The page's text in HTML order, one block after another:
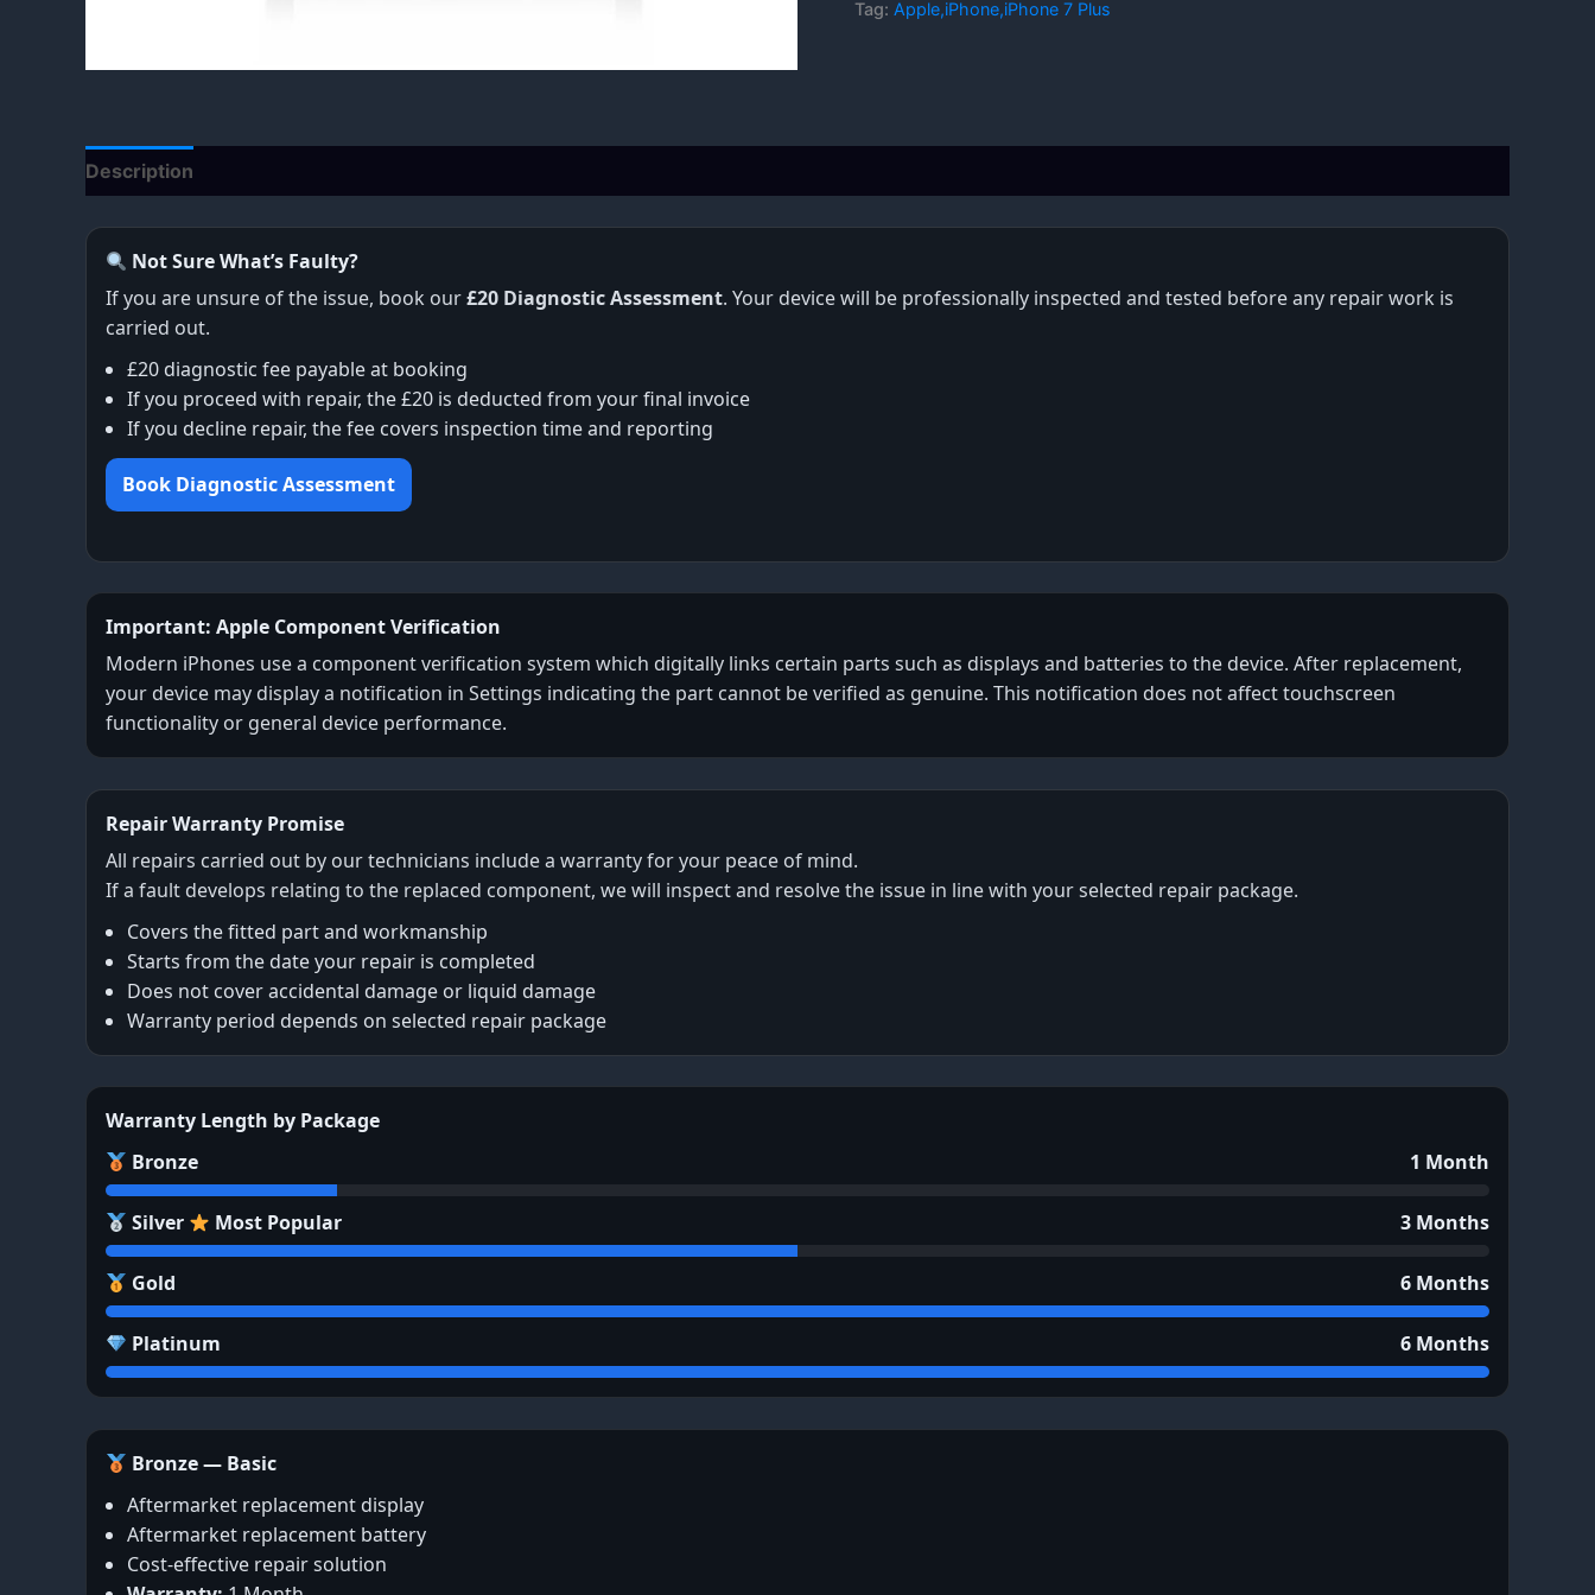
Tag: Apple,iPhone,iPhone 7 Plus
Description
Not Sure What’s Faulty?
If you are unsure of the issue, book our£20 Diagnostic Assessment. Your device will be professionally inspected and tested before any repair work is
carried out.
£20 diagnostic fee payable at booking
If you proceed with repair, the £20 is deducted from your final invoice
If you decline repair, the fee covers inspection time and reporting
Book Diagnostic Assessment
Important: Apple Component Verification
Modern iPhones use a component verification system which digitally links certain parts such as displays and batteries to the device. After replacement,
your device may display a notification in Settings indicating the part cannot be verified as genuine. This notification does not affect touchscreen
functionality or general device performance.
Repair Warranty Promise
All repairs carried out by our technicians include a warranty for your peace of mind.
If a fault develops relating to the replaced component, we will inspect and resolve the issue in line with your selected repair package.
Covers the fitted part and workmanship
Starts from the date your repair is completed
Does not cover accidental damage or liquid damage
Warranty period depends on selected repair package
Warranty Length by Package
Bronze
1 Month
Silver Most Popular 3 Months
Gold 6 Months
Platinum 6 Months
Bronze — Basic
Aftermarket replacement display
Aftermarket replacement battery
Cost-effective repair solution